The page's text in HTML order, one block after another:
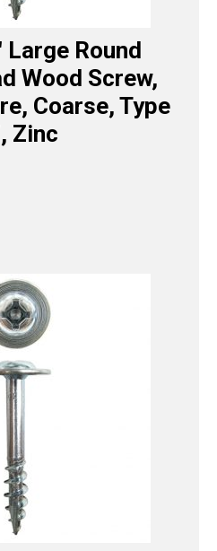
Large Round
Wood Screw,
Coarse, Type
Zinc